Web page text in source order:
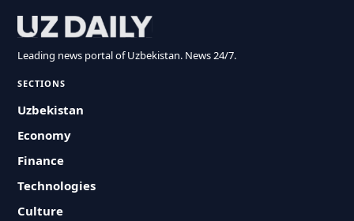
Leading news portal of Uzbekistan. News 24/7.
SECTIONS
Uzbekistan
Economy
Finance
Technologies
Culture